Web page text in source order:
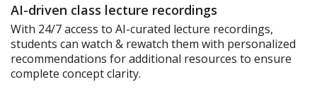
AI-driven class lecture recordings
With 24/7 access to AI-curated lecture recordings,
students can watch & rewatch them with personalized
recommendations for additional resources to ensure
complete concept clarity.